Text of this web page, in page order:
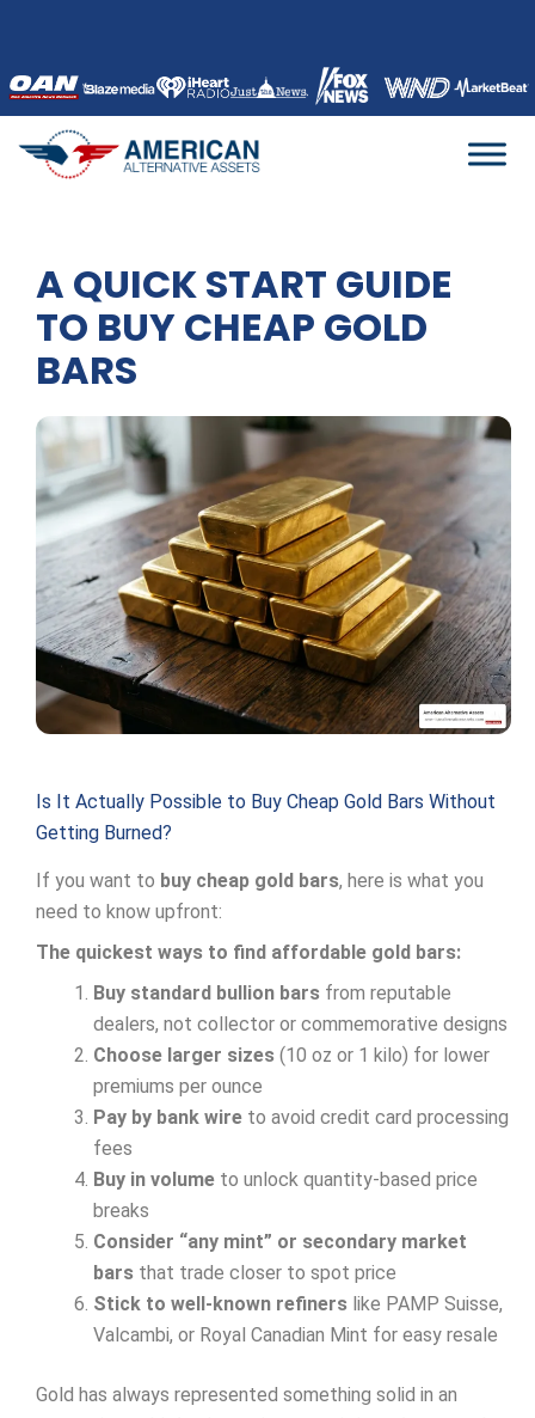
content
A QUICK START GUIDE
TO BUY CHEAP GOLD
BARS
Is It Actually Possible to Buy Cheap Gold Bars Without
Getting Burned?
If you want to buy cheap gold bars, here is what you
need to know upfront:
The quickest ways to find affordable gold bars:
Buy standard bullion bars from reputable
dealers, not collector or commemorative designs
Choose larger sizes (10 oz or 1 kilo) for lower
premiums per ounce
Pay by bank wire to avoid credit card processing
fees
Buy in volume to unlock quantity-based price
breaks
Consider “any mint” or secondary market
bars that trade closer to spot price
Stick to well-known refiners like PAMP Suisse,
Valcambi, or Royal Canadian Mint for easy resale
Gold has always represented something solid in an